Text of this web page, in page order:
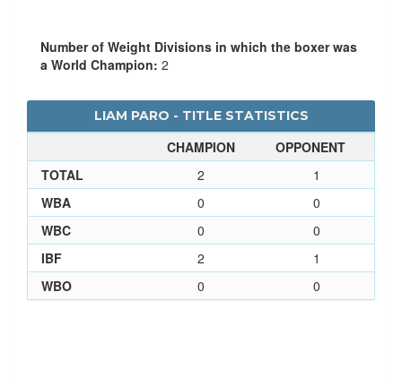
Number of Weight Divisions in which the boxer was
a World Champion: 2
LIAM PARO - TITLE STATISTICS
CHAMPION
OPPONENT
TOTAL
2
1
WBA
0
0
WBC
0
0
IBF
2
1
WBO
0 0